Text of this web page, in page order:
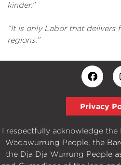
kinder.”
“It is only Labor that delivers
regions.”
Privacy
I respectfully acknowledge the
Wadawurrung People, the
the Dja Dja Wurrung People